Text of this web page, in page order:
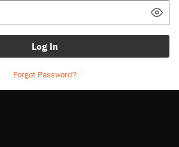
Log In
Forgot Password?